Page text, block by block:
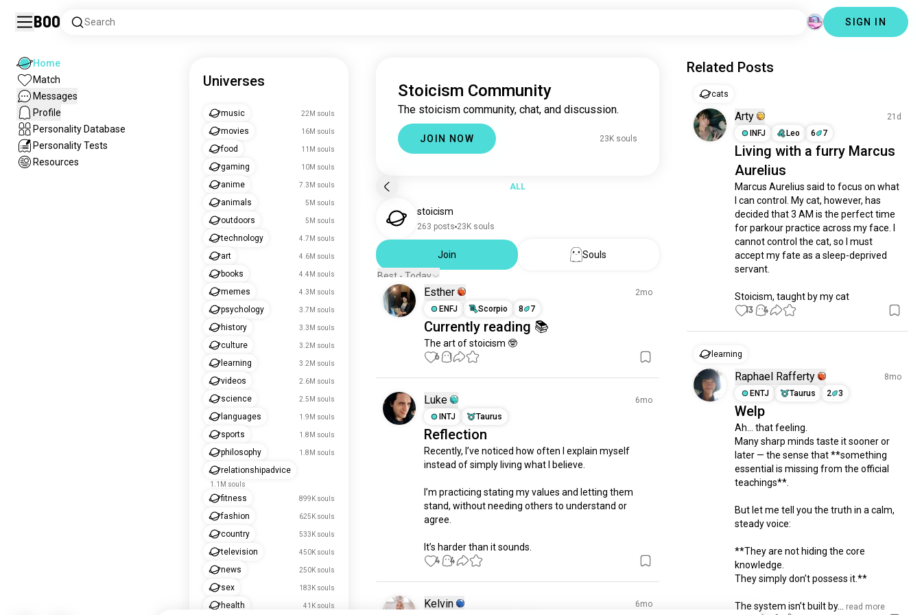
Boo Search SIGN IN
Home
Match
Messages
Profile
Personality Database
Personality Tests
Resources
Universes
music 22M souls
movies 16M souls
food 11M souls
gaming 10M souls
anime 7.3M souls
animals 5M souls
outdoors 5M souls
technology 4.7M souls
art 4.6M souls
books 4.4M souls
memes 4.3M souls
psychology 3.7M souls
history 3.3M souls
culture 3.2M souls
learning 3.2M souls
videos 2.6M souls
science 2.5M souls
languages 1.9M souls
sports 1.8M souls
philosophy 1.8M souls
relationshipadvice
1.1M souls
fitness 899K souls
fashion 625K souls
country 533K souls
television 450K souls
news 250K souls
sex 183K souls
health 41K souls
Stoicism Community
The stoicism community, chat, and discussion.
JOIN NOW 23K souls
ALL
stoicism
263 posts 23K souls
Join
Souls
Best - Today
Esther
2mo
ENFJ
Scorpio 8 7
Currently reading 📚
The art of stoicism 🤓
6 1
Luke
6mo
INTJ
Taurus
Reflection
Recently, I’ve noticed how often I explain myself
instead of simply living what I believe.
I’m practicing stating my values and letting them
stand, without needing others to understand or
agree.
It’s harder than it sounds.
4 4
Kelvin 6mo
Related Posts
cats
Arty
21d
INFJ
Leo 6 7
Living with a furry Marcus
Aurelius
Marcus Aurelius said to focus on what
I can control. My cat, however, has
decided that 3 AM is the perfect time
for parkour practice across my face. I
cannot control the cat, so I must
accept my fate as a sleep-deprived
servant.
Stoicism, taught by my cat
13 4
learning
Raphael Rafferty
8mo
ENTJ
Taurus 2 3
Welp
Ah… that feeling.
Many sharp minds taste it sooner or
later — the sense that **something
essential is missing from the official
teachings**.
But let me tell you the truth in a calm,
steady voice:
**They are not hiding the core
knowledge.
They simply don’t possess it.**
The system isn’t built by... read more